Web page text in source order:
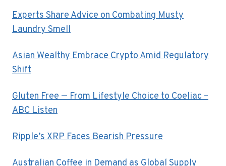
Experts Share Advice on Combating Musty
Laundry Smell
Asian Wealthy Embrace Crypto Amid Regulatory
Shift
Gluten Free — From Lifestyle Choice to Coeliac –
ABC Listen
Ripple’s XRP Faces Bearish Pressure
Australian Coffee in Demand as Global Supply